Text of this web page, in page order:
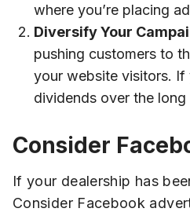
where you’re placing
Diversify Your
pushing customers to
your website visitors. If
dividends over the long
Consider
If your dealership has
Consider Facebook